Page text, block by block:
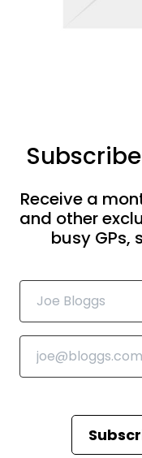
Receive a
and other
busy GPs,